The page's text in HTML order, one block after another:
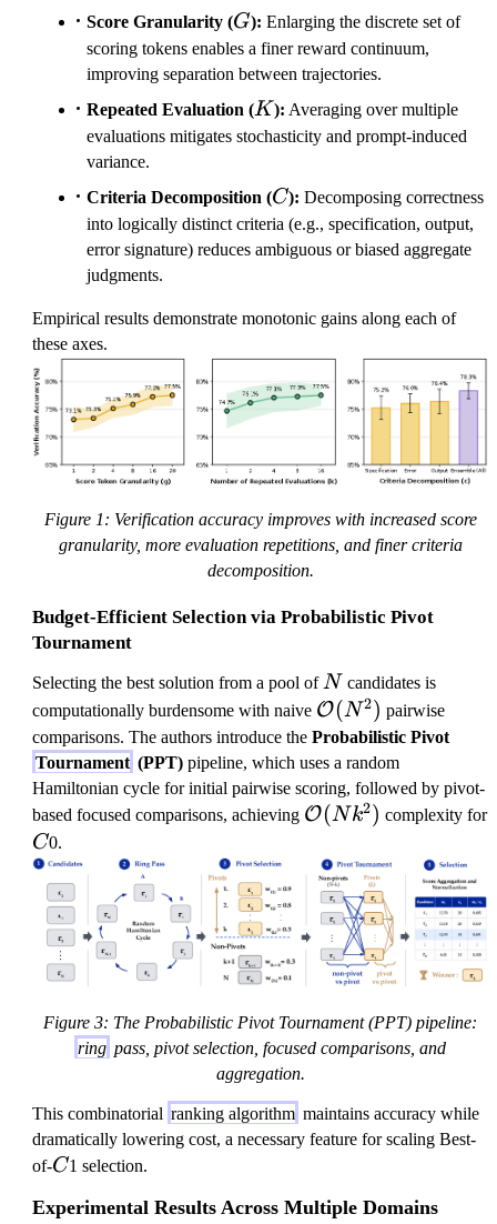
Score Granularity (G
G): Enlarging the discrete set of
scoring tokens enables a finer reward continuum,
improving separation between trajectories.
Repeated Evaluation (K
K ): Averaging over multiple
evaluations mitigates stochasticity and prompt-induced
variance.
Criteria Decomposition (C
C): Decomposing correctness
into logically distinct criteria (e.g., specification, output,
error signature) reduces ambiguous or biased aggregate
judgments.
Empirical results demonstrate monotonic gains along each of
these axes.
Figure 1: Verification accuracy improves with increased score
granularity, more evaluation repetitions, and finer criteria
decomposition.
Budget-Efficient Selection via Probabilistic Pivot
Tournament
Selecting the best solution from a pool of N
N candidates is
computationally burdensome with naive \
m
a
t
h
al
{
O
(
^
2
O(N2) pairwise
comparisons. The authors introduce the Probabilistic Pivot
Tournament (PPT) pipeline, which uses a random
Hamiltonian cycle for initial pairwise scoring, followed by pivot-
based focused comparisons, achieving \
c
{
O
}
k
^
O(N k2) complexity for
C
C0.
Figure 3: The Probabilistic Pivot Tournament (PPT) pipeline:
ring pass, pivot selection, focused comparisons, and
aggregation.
This combinatorial ranking algorithm maintains accuracy while
dramatically lowering cost, a necessary feature for scaling Best-
of-C
C1 selection.
Experimental Results Across Multiple Domains